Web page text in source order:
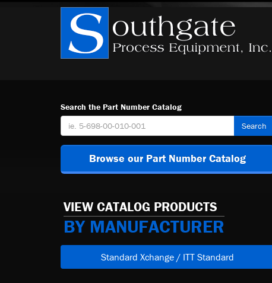
Search the Part Number Catalog
Search
Browse our Part Number Catalog
VIEW CATALOG PRODUCTS
BY MANUFACTURER
Standard Xchange / ITT Standard